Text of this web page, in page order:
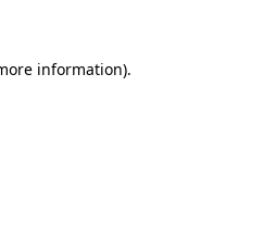
information).